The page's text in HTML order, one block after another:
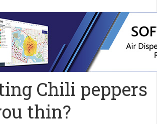
Chili peppers
thin?